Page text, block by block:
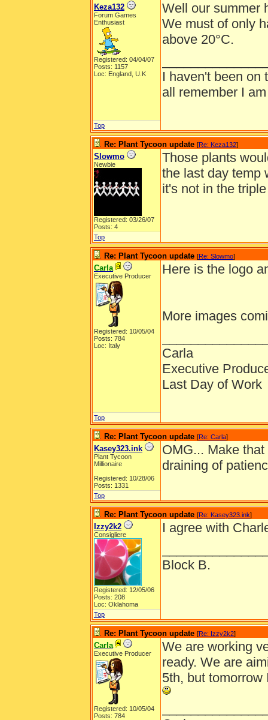
Keza132
Forum Games
Enthusiast
Registered: 04/04/07
Posts: 1157
Loc: England, U.K
Well our summer
We must of only
above 20°C.
I haven't been on
all remember I
Top
Re: Plant Tycoon update [Re: Keza132]
Slowmo
Newbie
Registered: 03/26/07
Posts: 4
Those plants
the last day temp
it's not in the
Top
Re: Plant Tycoon update [Re: Slowmo]
Carla
Executive Producer
Registered: 10/05/04
Posts: 784
Loc: Italy
Here is the logo
More images
Carla
Executive
Last Day of Work
Top
Re: Plant Tycoon update [Re: Carla]
Kasey323.ink
Plant Tycoon
Millionaire
Registered: 10/28/06
Posts: 1331
OMG... Make
draining of
Top
Re: Plant Tycoon update [Re: Kasey323.ink]
Izzy2k2
Consigliere
Registered: 12/05/06
Posts: 208
Loc: Oklahoma
I agree with
Block B.
Top
Re: Plant Tycoon update [Re: Izzy2k2]
Carla
Executive Producer
Registered: 10/05/04
Posts: 784
We are working
ready. We are
5th, but